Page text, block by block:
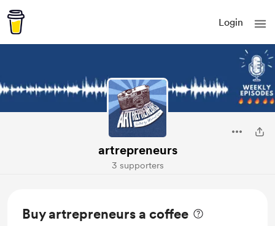
Login
artrepreneurs
3 supporters
Buy artrepreneurs a coffee